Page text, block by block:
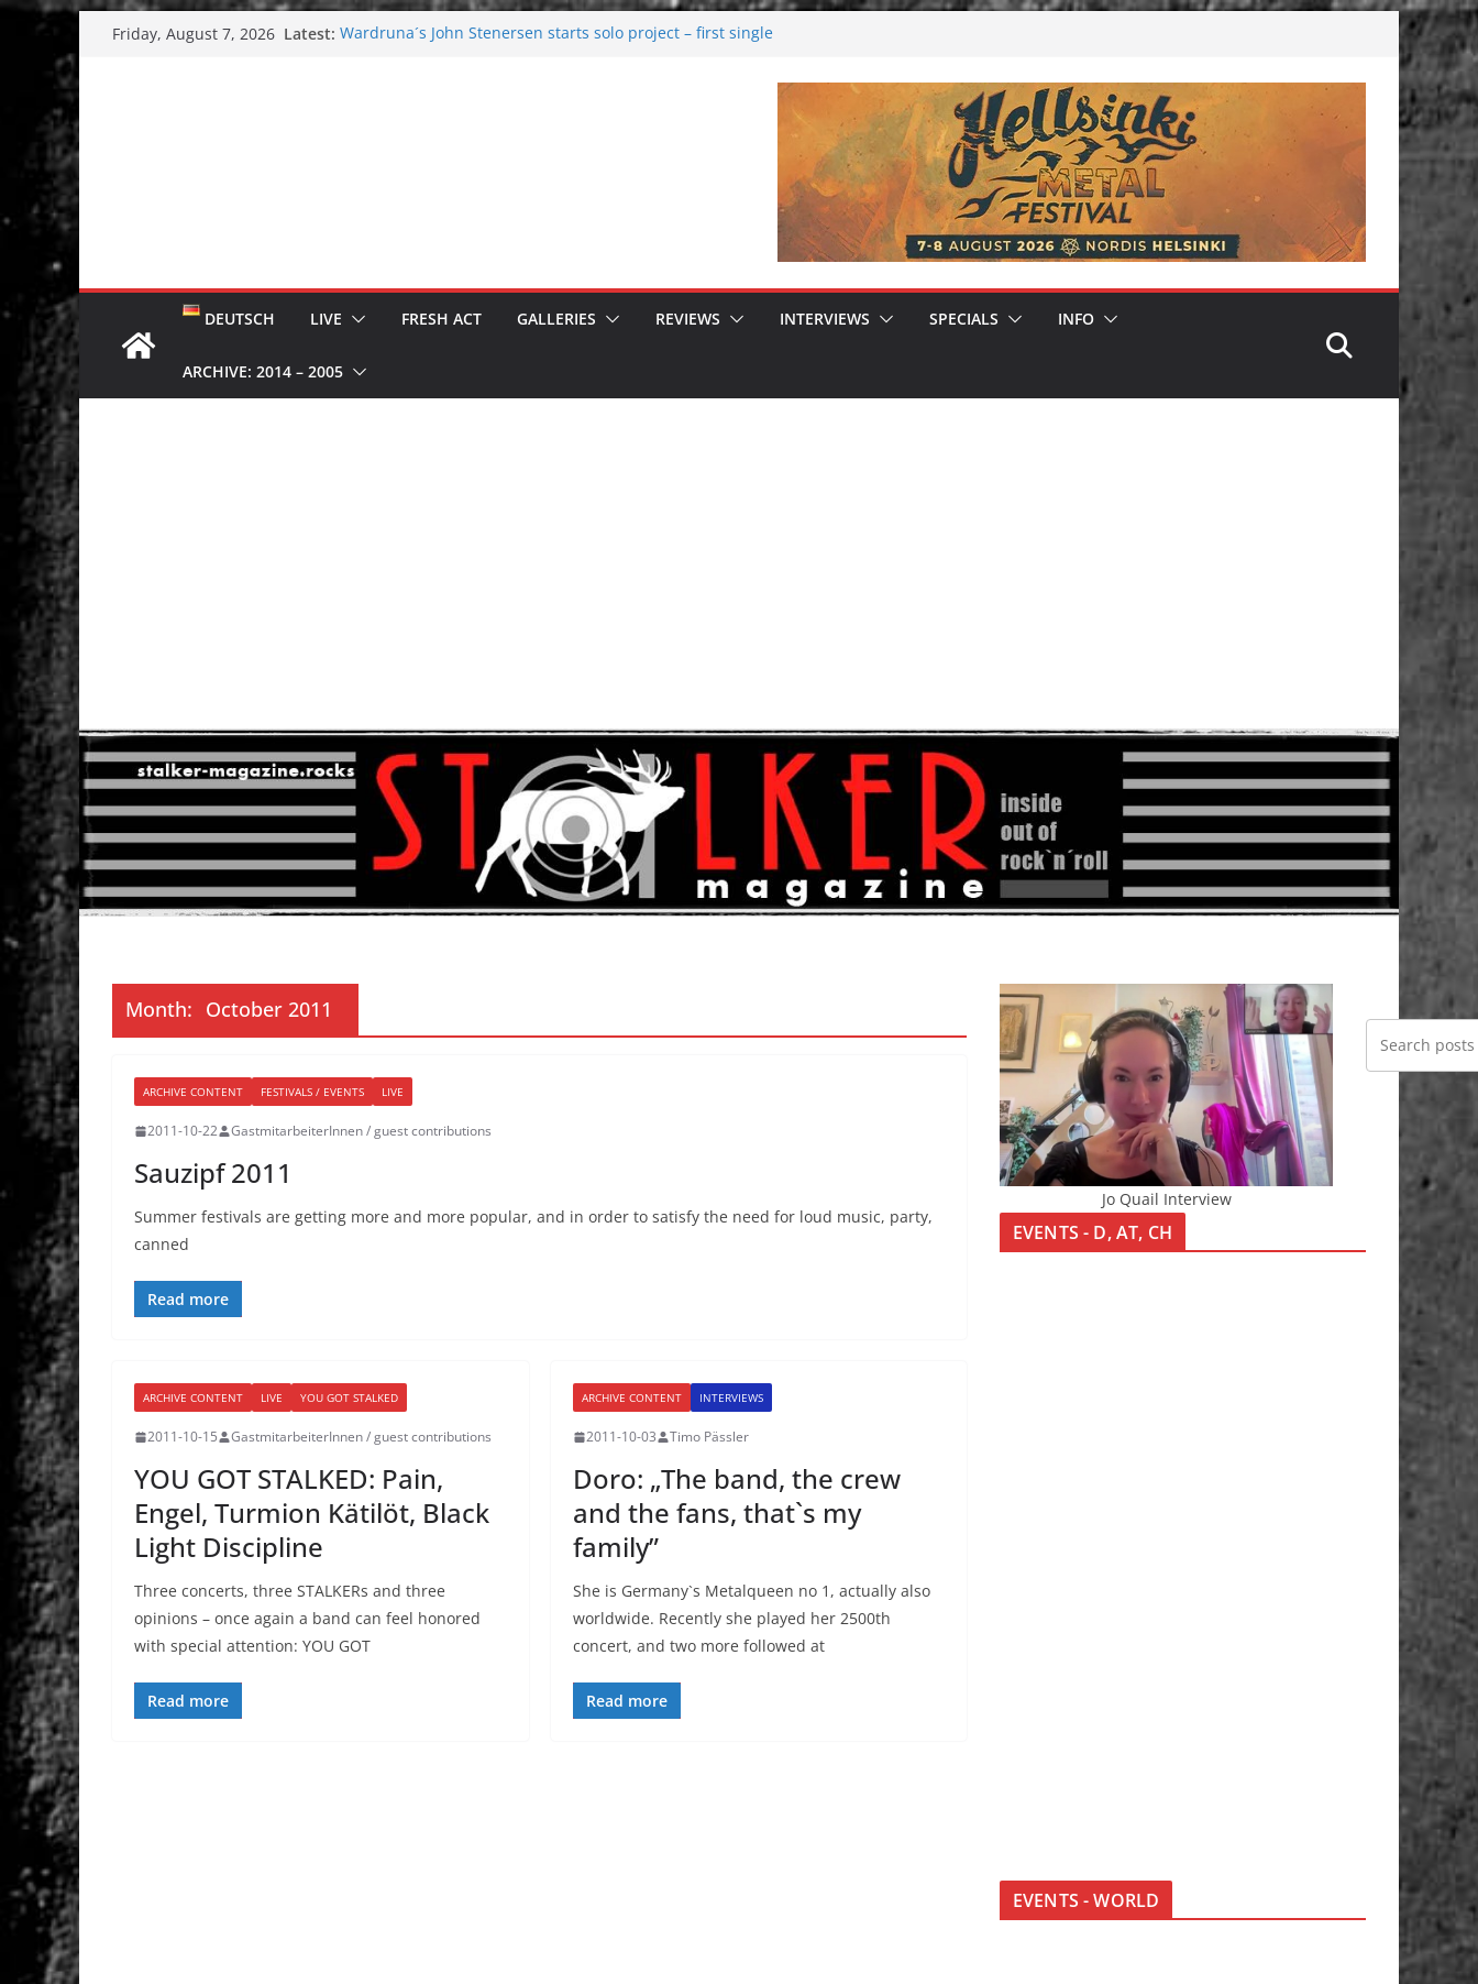
content
Friday, August 7, 2026 Latest: Wardruna´s John Stenersen starts solo project – first single
DEUTSCH LIVE FRESH ACT GALLERIES REVIEWS INTERVIEWS SPECIALS INFO
ARCHIVE: 2014 – 2005
Month: October 2011
ARCHIVE CONTENT FESTIVALS / EVENTS LIVE
2011-10-22 GastmitarbeiterInnen / guest contributions
Sauzipf 2011
Summer festivals are getting more and more popular, and in order to satisfy the need for loud music, party,
canned
Read more
ARCHIVE CONTENT LIVE YOU GOT STALKED
2011-10-15 GastmitarbeiterInnen / guest contributions
YOU GOT STALKED: Pain,
Engel, Turmion Kätilöt, Black
Light Discipline
Three concerts, three STALKERs and three
opinions – once again a band can feel honored
with special attention: YOU GOT
Read more
ARCHIVE CONTENT INTERVIEWS
2011-10-03 Timo Pässler
Doro: „The band, the crew
and the fans, that`s my
family”
She is Germany`s Metalqueen no 1, actually also
worldwide. Recently she played her 2500th
concert, and two more followed at
Read more
Jo Quail Interview
EVENTS - D, AT, CH
EVENTS - WORLD